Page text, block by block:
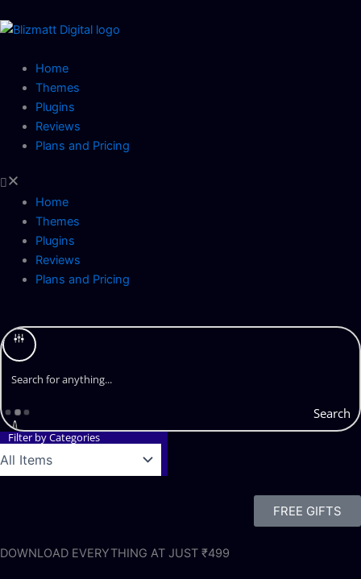
to
Home
Themes
Plugins
Reviews
Plans and Pricing
Home
Themes
Plugins
Reviews
Plans and Pricing
Search
Filter by Categories
FREE GIFTS
DOWNLOAD EVERYTHING AT JUST ₹499